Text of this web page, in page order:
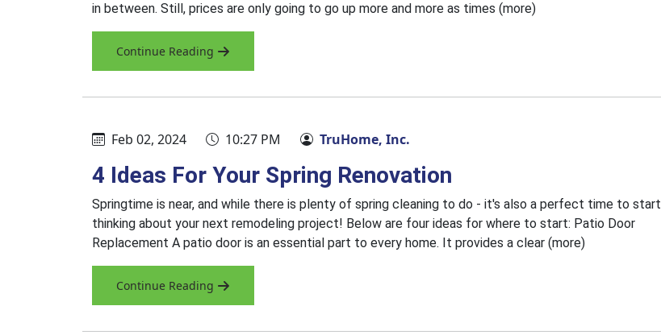
in between. Still, prices are only going to go up more and more as times (more)
Continue Reading
Feb 02, 2024 10:27 PM TruHome, Inc.
4 Ideas For Your Spring Renovation
Springtime is near, and while there is plenty of spring cleaning to do - it's also a perfect time to start
thinking about your next remodeling project! Below are four ideas for where to start: Patio Door
Replacement A patio door is an essential part to every home. It provides a clear (more)
Continue Reading